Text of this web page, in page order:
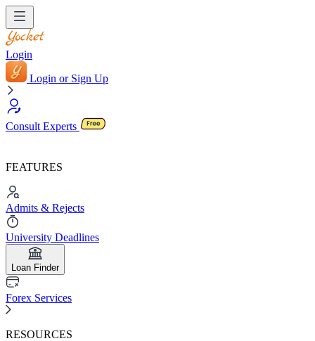
Login
Login or Sign Up
Consult Experts
FEATURES
Admits & Rejects
University Deadlines
Loan Finder
Forex Services
RESOURCES